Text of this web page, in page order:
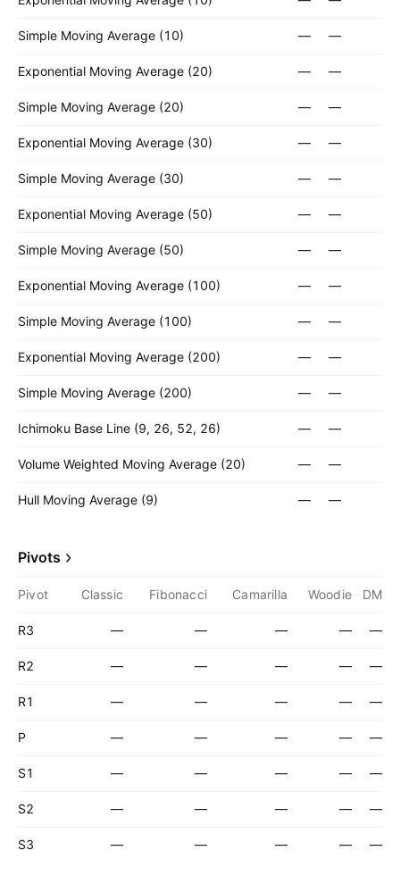
Simple Moving Average (10) — —
Exponential Moving Average (20) — —
Simple Moving Average (20) — —
Exponential Moving Average (30) — —
Simple Moving Average (30) — —
Exponential Moving Average (50) — —
Simple Moving Average (50) — —
Exponential Moving Average (100) — —
Simple Moving Average (100) — —
Exponential Moving Average (200) — —
Simple Moving Average (200) — —
Ichimoku Base Line (9, 26, 52, 26) — —
Volume Weighted Moving Average (20) — —
Hull Moving Average (9) — —
Pivots
Pivot Classic Fibonacci Camarilla Woodie DM
R3 — — — — —
R2 — — — — —
R1 — — — — —
P — — — — —
S1 — — — — —
S2 — — — — —
S3 — — — — —